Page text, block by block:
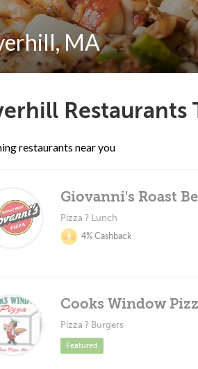
MA
Restaurants
restaurants near you
Giovanni's Roast
Pizza ? Lunch
4% Cashback
Cooks Window
Pizza ? Burgers
Featured